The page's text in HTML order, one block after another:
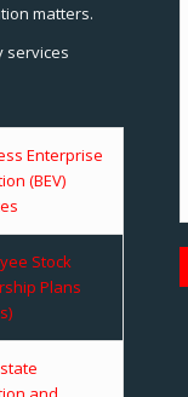
matters.
services
Enterprise
(BEV)
Stock
Plans